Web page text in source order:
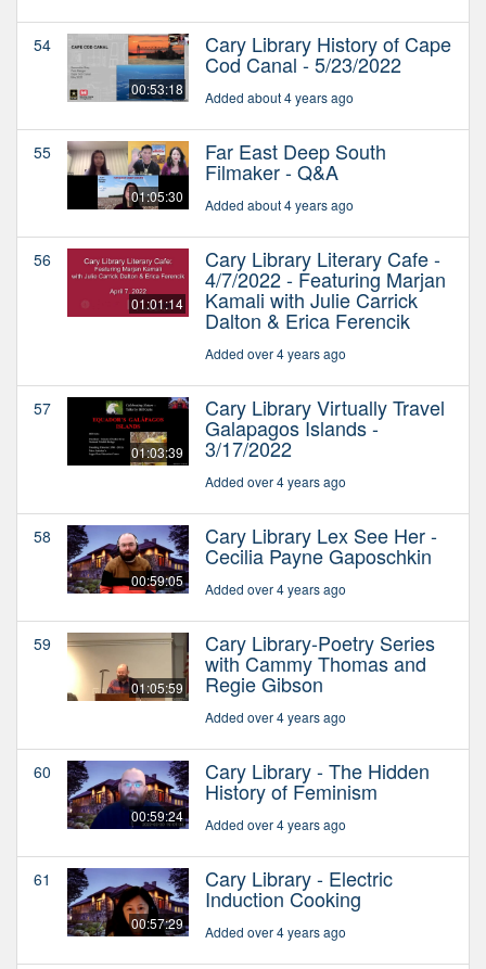
54
00:53:18
Cary Library History of Cape
Cod Canal - 5/23/2022
Added about 4 years ago
55
01:05:30
Far East Deep South
Filmaker - Q&A
Added about 4 years ago
56
01:01:14
Cary Library Literary Cafe -
4/7/2022 - Featuring Marjan
Kamali with Julie Carrick
Dalton & Erica Ferencik
Added over 4 years ago
57
01:03:39
Cary Library Virtually Travel
Galapagos Islands -
3/17/2022
Added over 4 years ago
58
00:59:05
Cary Library Lex See Her -
Cecilia Payne Gaposchkin
Added over 4 years ago
59
01:05:59
Cary Library-Poetry Series
with Cammy Thomas and
Regie Gibson
Added over 4 years ago
60
00:59:24
Cary Library - The Hidden
History of Feminism
Added over 4 years ago
61
00:57:29
Cary Library - Electric
Induction Cooking
Added over 4 years ago